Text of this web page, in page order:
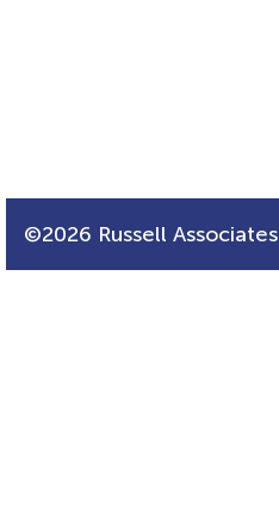
©2026 Russell Associates